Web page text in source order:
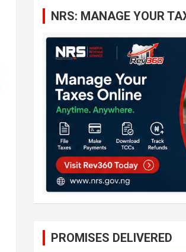
NRS: MANAGE YOUR
PROMISES DELIVERED